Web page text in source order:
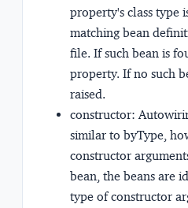
property's class type
matching bean
file. If such bean is
property. If no such
raised.
constructor:
similar to byType,
constructor
bean, the beans are
type of constructor